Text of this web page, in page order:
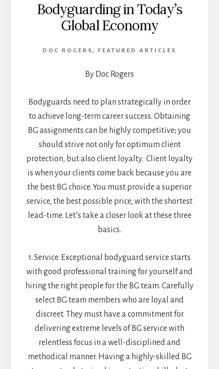
Bodyguarding in Today’s
Global Economy
DOC ROGERS , FEATURED ARTICLES
By Doc Rogers
Bodyguards need to plan strategically in order
to achieve long-term career success. Obtaining
BG assignments can be highly competitive; you
should strive not only for optimum client
protection, but also client loyalty. Client loyalty
is when your clients come back because you are
the best BG choice. You must provide a superior
service, the best possible price, with the shortest
lead-time. Let’s take a closer look at these three
basics.
1. Service. Exceptional bodyguard service starts
with good professional training for yourself and
hiring the right people for the BG team. Carefully
select BG team members who are loyal and
discreet. They must have a commitment for
delivering extreme levels of BG service with
relentless focus in a well-disciplined and
methodical manner. Having a highly-skilled BG